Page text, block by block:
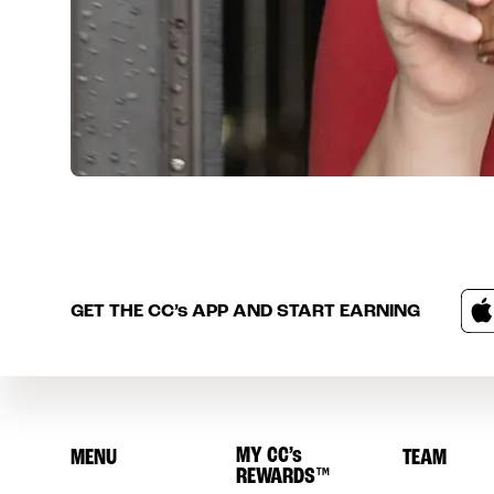
GET THE CC’sAPP AND START EARNING
MENU MYCC’s
REWARDS™
TEAM